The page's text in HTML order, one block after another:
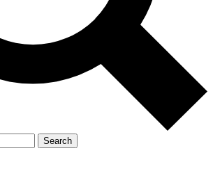
Exclusive, original
Member-only
JOIN LIVE SCIENCE PRO
Search